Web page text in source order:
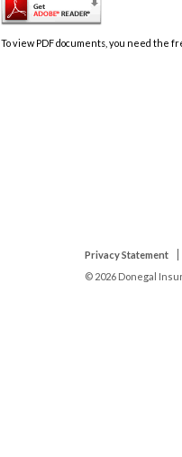
To view PDF documents, you need the
Privacy Statement
© 2026Donegal